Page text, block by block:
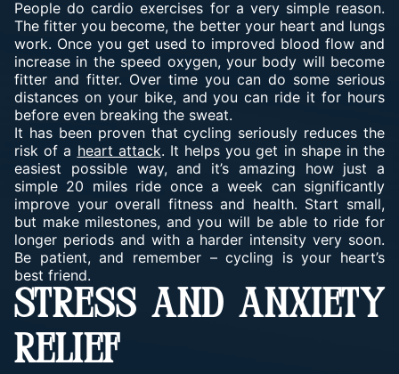
People do cardio exercises for a very simple reason.
The fitter you become, the better your heart and lungs
work. Once you get used to improved blood flow and
increase in the speed oxygen, your body will become
fitter and fitter. Over time you can do some serious
distances on your bike, and you can ride it for hours
before even breaking the sweat.
It has been proven that cycling seriously reduces the
risk of a heart attack. It helps you get in shape in the
easiest possible way, and it’s amazing how just a
simple 20 miles ride once a week can significantly
improve your overall fitness and health. Start small,
but make milestones, and you will be able to ride for
longer periods and with a harder intensity very soon.
Be patient, and remember – cycling is your heart’s
best friend.
STRESS AND ANXIETY
RELIEF